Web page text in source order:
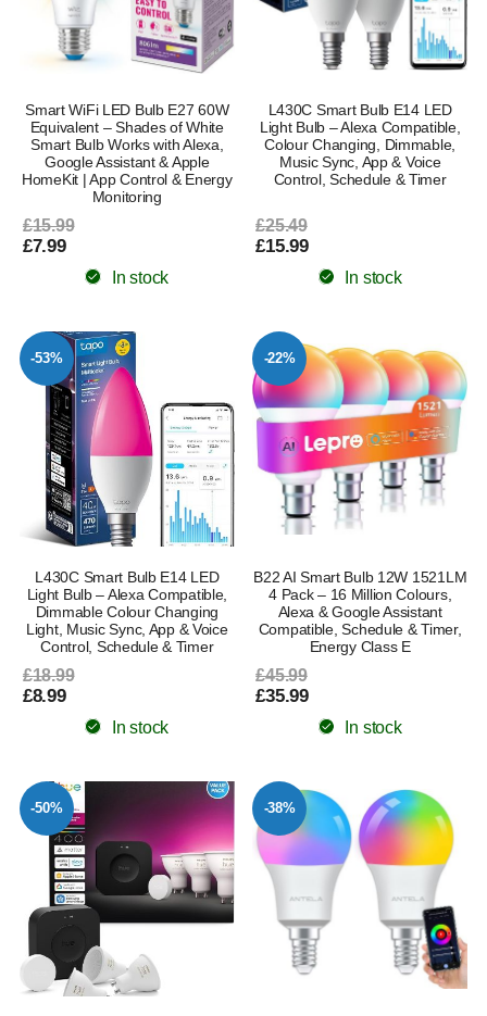
Smart WiFi LED Bulb E27 60W
Equivalent – Shades of White
Smart Bulb Works with Alexa,
Google Assistant & Apple
HomeKit | App Control & Energy
Monitoring
£15.99
£7.99
In stock
L430C Smart Bulb E14 LED
Light Bulb – Alexa Compatible,
Colour Changing, Dimmable,
Music Sync, App & Voice
Control, Schedule & Timer
£25.49
£15.99
In stock
-53%
L430C Smart Bulb E14 LED
Light Bulb – Alexa Compatible,
Dimmable Colour Changing
Light, Music Sync, App & Voice
Control, Schedule & Timer
£18.99
£8.99
In stock
-22%
B22 AI Smart Bulb 12W 1521LM
4 Pack – 16 Million Colours,
Alexa & Google Assistant
Compatible, Schedule & Timer,
Energy Class E
£45.99
£35.99
In stock
-50% -38%